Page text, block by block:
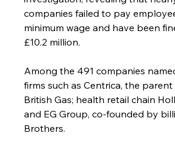
companies failed to pay
minimum wage and have been
£10.2 million.
Among the 491 companies
firms such as Centrica, the
British Gas; health retail chain
and EG Group, co-founded by
Brothers.